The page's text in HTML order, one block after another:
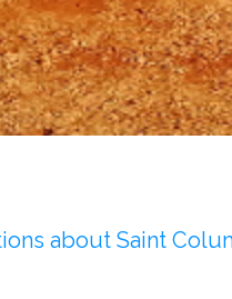
about Saint